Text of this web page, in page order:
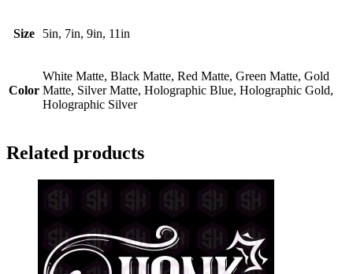
Size 5in, 7in, 9in, 11in
Color
White Matte, Black Matte, Red Matte, Green Matte, Gold
Matte, Silver Matte, Holographic Blue, Holographic Gold,
Holographic Silver
Related products